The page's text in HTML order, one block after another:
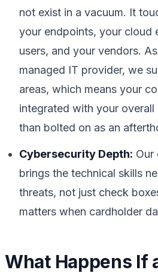
not exist in a vacuum. It
your endpoints, your cloud
users, and your vendors.
managed IT provider, we
areas, which means your
integrated with your
than bolted on as an
Cybersecurity Depth: Our
brings the technical skills
threats, not just check
matters when cardholder
What Happens If